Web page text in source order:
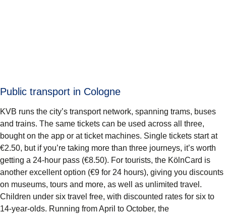
Public transport in Cologne
KVB runs the city’s transport network, spanning trams, buses
and trains. The same tickets can be used across all three,
bought on the app or at ticket machines. Single tickets start at
€2.50, but if you’re taking more than three journeys, it’s worth
getting a 24-hour pass (€8.50). For tourists, the KölnCard is
another excellent option (€9 for 24 hours), giving you discounts
on museums, tours and more, as well as unlimited travel.
Children under six travel free, with discounted rates for six to
14-year-olds. Running from April to October, the